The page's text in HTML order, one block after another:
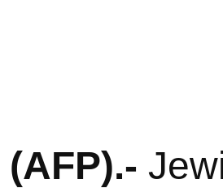
(AFP).-